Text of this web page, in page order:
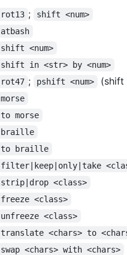
rot13 ;
shift <num>
atbash
shift <num>
shift in <str> by <num>
rot47 ; pshift <num> (shift
morse
to morse
braille
to braille
filter|keep|only|take
strip|drop <class>
freeze <class>
unfreeze <class>
translate <chars> to
swap <chars> with <chars>